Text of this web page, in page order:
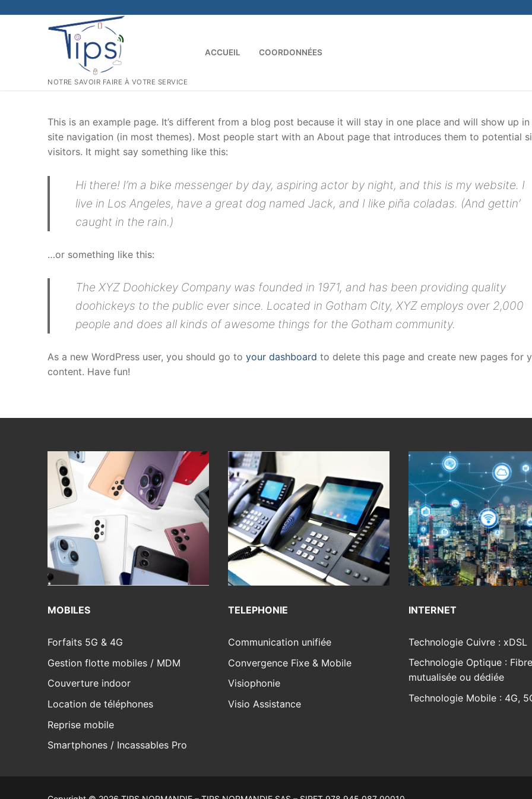
NOTRE SAVOIR FAIRE À VOTRE SERVICE
ACCUEIL COORDONNÉES
This is an example page. It’s different from a blog post because it will stay in one place and will show up
site navigation (in most themes). Most people start with an About page that introduces them to potential
visitors. It might say something like this:
Hi there! I’m a bike messenger by day, aspiring actor by night, and this is my website. I
live in Los Angeles, have a great dog named Jack, and I like piña coladas. (And gettin’
caught in the rain.)
…or something like this:
The XYZ Doohickey Company was founded in 1971, and has been providing quality
doohickeys to the public ever since. Located in Gotham City, XYZ employs over 2,000
people and does all kinds of awesome things for the Gotham community.
As a new WordPress user, you should go to your dashboard to delete this page and create new pages for
content. Have fun!
MOBILES
Forfaits 5G & 4G
Gestion flotte mobiles / MDM
Couverture indoor
Location de téléphones
Reprise mobile
Smartphones / Incassables Pro
TELEPHONIE
Communication unifiée
Convergence Fixe & Mobile
Visiophonie
Visio Assistance
INTERNET
Technologie Cuivre : xDSL
Technologie Optique : Fibre
mutualisée ou dédiée
Technologie Mobile : 4G,